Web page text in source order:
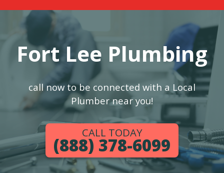
Fort Lee Plumbing
call now to be connected with a Local
Plumber near you!
CALL TODAY
(888) 378-6099